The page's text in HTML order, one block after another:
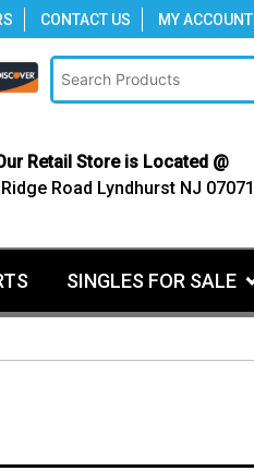
CONTACT US MY ACCOUNT
Retail Store is Located @
Road Lyndhurst NJ 07071
SINGLES FOR SALE